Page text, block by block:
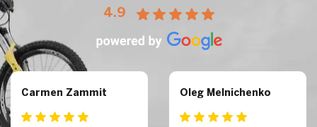
4.9
Carmen Zammit Oleg Melnichenko